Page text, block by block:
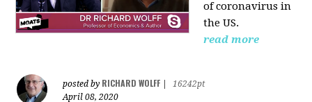
of coronavirus in
the US.
read more
posted by RICHARD WOLFF
16242pt
April 08, 2020